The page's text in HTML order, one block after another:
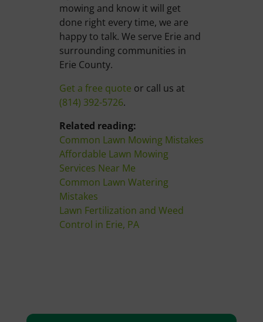
mowing and know it will get
done right every time, we are
happy to talk. We serve Erie and
surrounding communities in
Erie County.
Get a free quote or call us at
(814) 392-5726.
Related reading:
Common Lawn Mowing Mistakes
Affordable Lawn Mowing
Services Near Me
Common Lawn Watering
Mistakes
Lawn Fertilization and Weed
Control in Erie, PA